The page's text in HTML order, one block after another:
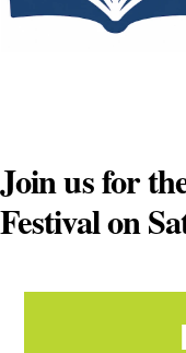
Join us for
Festival on